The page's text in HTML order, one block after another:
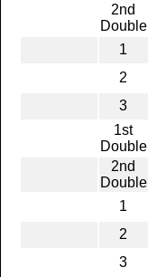
2nd
Double
1
2
3
1st
Double
2nd
Double
1
2
3